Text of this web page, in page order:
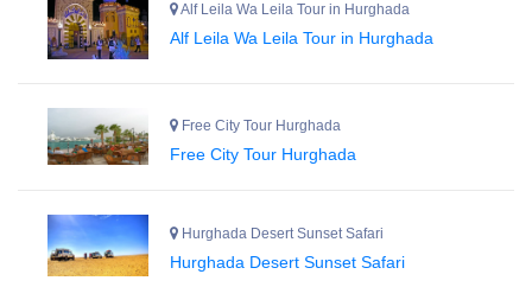
Alf Leila Wa Leila Tour in Hurghada
Alf Leila Wa Leila Tour in Hurghada
Free City Tour Hurghada
Free City Tour Hurghada
Hurghada Desert Sunset Safari
Hurghada Desert Sunset Safari